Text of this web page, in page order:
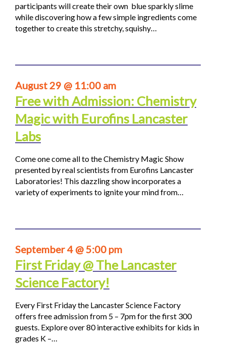
participants will create their own blue sparkly slime
while discovering how a few simple ingredients come
together to create this stretchy, squishy…
August 29 @ 11:00 am
Free with Admission: Chemistry
Magic with Eurofins Lancaster
Labs
Come one come all to the Chemistry Magic Show
presented by real scientists from Eurofins Lancaster
Laboratories! This dazzling show incorporates a
variety of experiments to ignite your mind from…
September 4 @ 5:00 pm
First Friday @ The Lancaster
Science Factory!
Every First Friday the Lancaster Science Factory
offers free admission from 5 – 7pm for the first 300
guests. Explore over 80 interactive exhibits for kids in
grades K –…